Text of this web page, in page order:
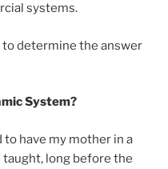
systems.
to determine the answer
System?
to have my mother in a
long before the